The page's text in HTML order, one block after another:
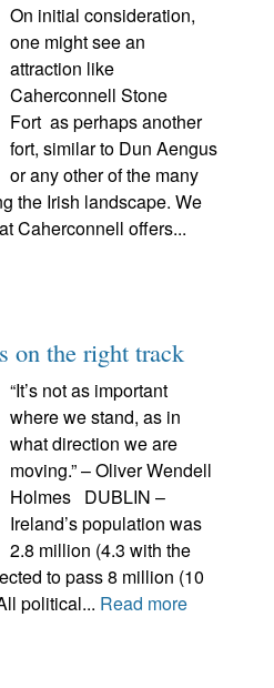
On initial consideration,
one might see an
attraction like
Caherconnell Stone
Fort as perhaps another
fort, similar to Dun Aengus
or any other of the many
the Irish landscape. We
Caherconnell offers...
on the right track
“It’s not as important
where we stand, as in
what direction we are
moving.” – Oliver Wendell
Holmes DUBLIN –
Ireland’s population was
2.8 million (4.3 with the
to pass 8 million (10
political... Read more